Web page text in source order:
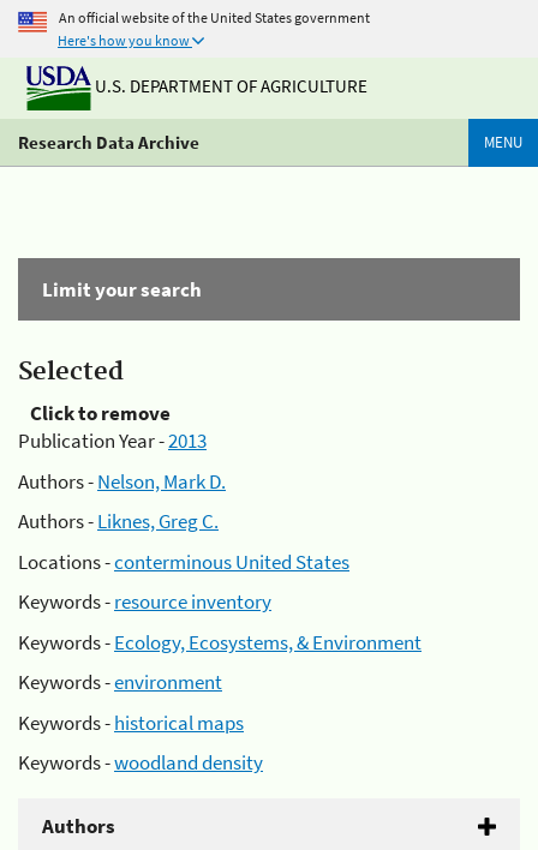
An official website of the United States government
Here's how you know
U.S. DEPARTMENT OF AGRICULTURE
Research Data Archive MENU
Limit your search
Selected
Click to remove
Publication Year -2013
Authors -Nelson, Mark D.
Authors -Liknes, Greg C.
Locations -conterminous United States
Keywords -resource inventory
Keywords -Ecology, Ecosystems, & Environment
Keywords -environment
Keywords -historical maps
Keywords -woodland density
Authors